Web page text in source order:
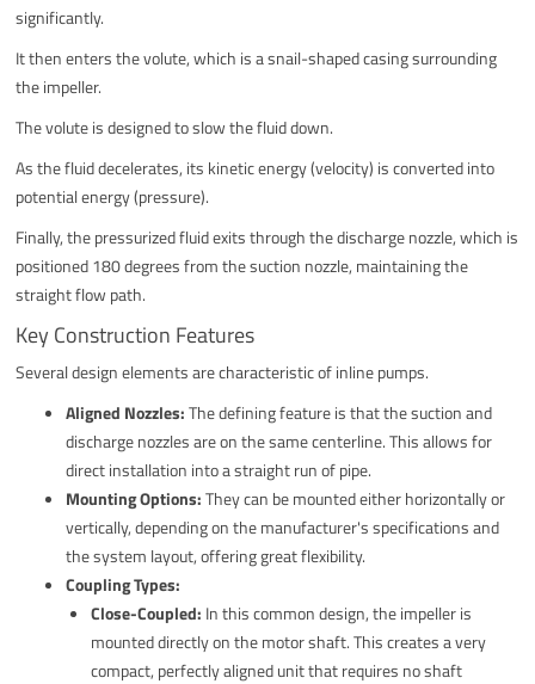
significantly.
It then enters the volute, which is a snail-shaped casing surrounding
the impeller.
The volute is designed to slow the fluid down.
As the fluid decelerates, its kinetic energy (velocity) is converted into
potential energy (pressure).
Finally, the pressurized fluid exits through the discharge nozzle, which is
positioned 180 degrees from the suction nozzle, maintaining the
straight flow path.
Key Construction Features
Several design elements are characteristic of inline pumps.
Aligned Nozzles:The defining feature is that the suction and
discharge nozzles are on the same centerline. This allows for
direct installation into a straight run of pipe.
Mounting Options:They can be mounted either horizontally or
vertically, depending on the manufacturer's specifications and
the system layout, offering great flexibility.
Coupling Types:
Close-Coupled: In this common design, the impeller is
mounted directly on the motor shaft. This creates a very
compact, perfectly aligned unit that requires no shaft